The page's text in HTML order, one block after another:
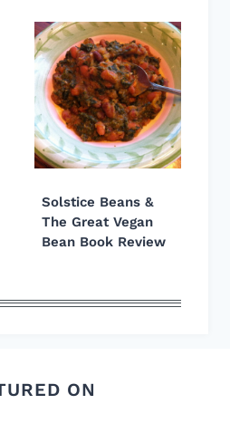
Solstice Beans &
The Great Vegan
Bean Book Review
ON